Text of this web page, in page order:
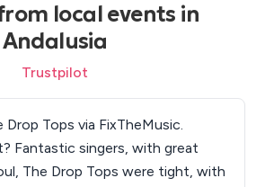
local events in
Andalusia
Trustpilot
Drop Tops via FixTheMusic.
Fantastic singers, with great
The Drop Tops were tight, with